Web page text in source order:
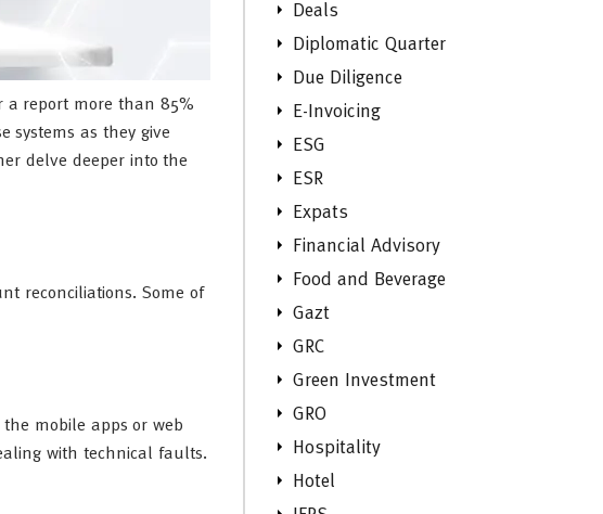
a report more than 85%
systems as they give
delve deeper into the
reconciliations. Some of
the mobile apps or web
with technical faults.
Deals
Diplomatic Quarter
Due Diligence
E-Invoicing
ESG
ESR
Expats
Financial Advisory
Food and Beverage
Gazt
GRC
Green Investment
GRO
Hospitality
Hotel